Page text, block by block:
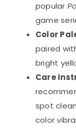
popular
game
Color
paired
bright
Care
spot
color